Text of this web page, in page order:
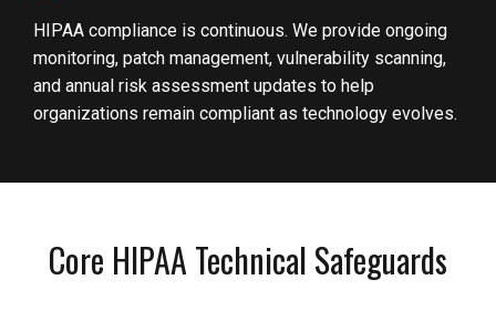
HIPAA compliance is continuous. We provide ongoing
monitoring, patch management, vulnerability scanning,
and annual risk assessment updates to help
organizations remain compliant as technology evolves.
Core HIPAA Technical Safeguards